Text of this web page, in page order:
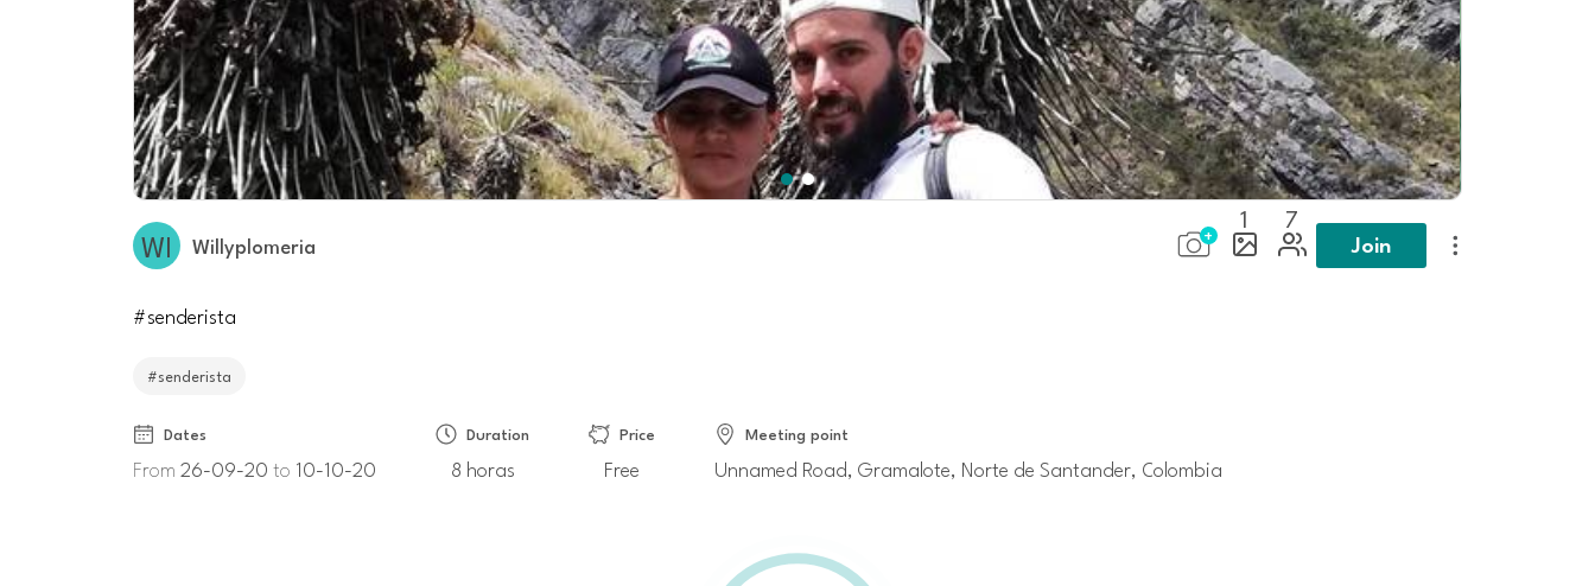
Willyplomeria
1 7
Join
#senderista
#senderista
Dates
From26-09-20to 10-10-20
Duration
8 horas
Price
Free
Meeting point
Unnamed Road, Gramalote, Norte de Santander, Colombia